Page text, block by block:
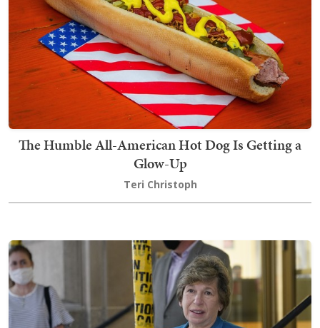
The Humble All-American Hot Dog Is Getting a
Glow-Up
Teri Christoph